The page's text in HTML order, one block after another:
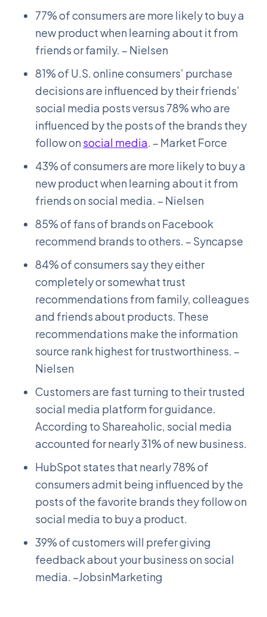
77% of consumers are more likely to buy a
new product when learning about it from
friends or family. – Nielsen
81% of U.S. online consumers’ purchase
decisions are influenced by their friends’
social media posts versus 78% who are
influenced by the posts of the brands they
follow onsocial media. – Market Force
43% of consumers are more likely to buy a
new product when learning about it from
friends on social media. – Nielsen
85% of fans of brands on Facebook
recommend brands to others. – Syncapse
84% of consumers say they either
completely or somewhat trust
recommendations from family, colleagues
and friends about products. These
recommendations make the information
source rank highest for trustworthiness. –
Nielsen
Customers are fast turning to their trusted
social media platform for guidance.
According to Shareaholic, social media
accounted for nearly 31% of new business.
HubSpot states that nearly 78% of
consumers admit being influenced by the
posts of the favorite brands they follow on
social media to buy a product.
39% of customers will prefer giving
feedback about your business on social
media. –JobsinMarketing